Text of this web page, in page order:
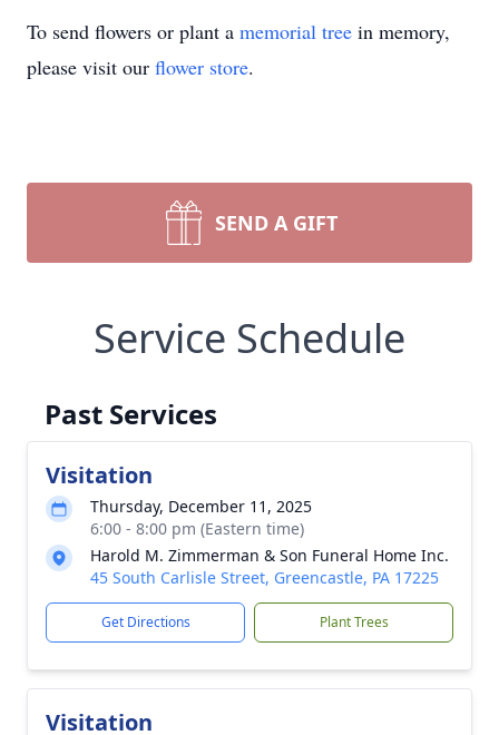
To send flowers or plant a memorial tree in memory,
please visit our flower store.
SEND A GIFT
Service Schedule
Past Services
Visitation
Thursday, December 11, 2025
6:00 - 8:00 pm (Eastern time)
Harold M. Zimmerman & Son Funeral Home Inc.
45 South Carlisle Street, Greencastle, PA 17225
Get Directions Plant Trees
Visitation